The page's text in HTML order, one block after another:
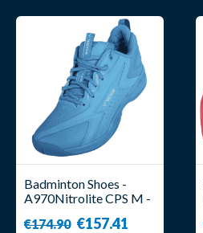
Badminton Shoes -
A970Nitrolite CPS M -
€174.90 €157.41